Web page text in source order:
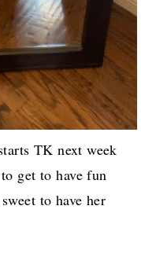
TK next week
get to have fun
to have her